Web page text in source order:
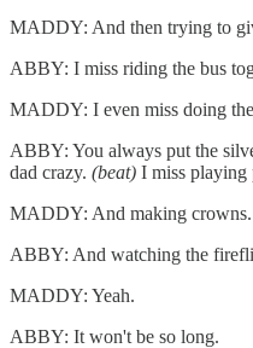
MADDY: And then trying to
ABBY: I miss riding the bus
MADDY: I even miss doing
ABBY: You always put the
dad crazy. (beat) I miss playing
MADDY: And making crowns.
ABBY: And watching the
MADDY: Yeah.
ABBY: It won't be so long.